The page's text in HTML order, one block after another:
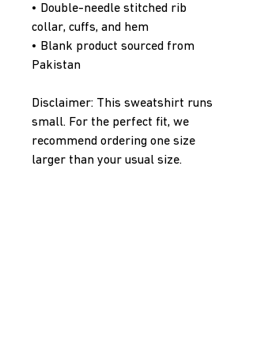
• Double-needle stitched rib
collar, cuffs, and hem
• Blank product sourced from
Pakistan
Disclaimer: This sweatshirt runs
small. For the perfect fit, we
recommend ordering one size
larger than your usual size.